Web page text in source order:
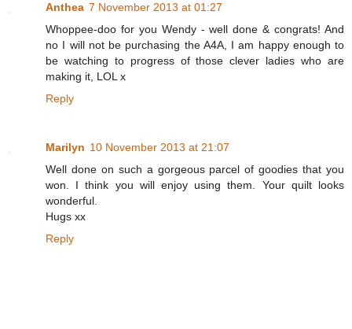
Anthea 7 November 2013 at 01:27
Whoppee-doo for you Wendy - well done & congrats! And
no I will not be purchasing the A4A, I am happy enough to
be watching to progress of those clever ladies who are
making it, LOL x
Reply
Marilyn 10 November 2013 at 21:07
Well done on such a gorgeous parcel of goodies that you
won. I think you will enjoy using them. Your quilt looks
wonderful.
Hugs xx
Reply